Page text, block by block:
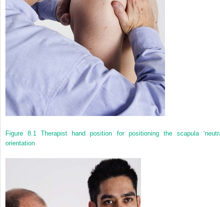
Figure 8.1
Therapist hand position for positioning the scapula
orientation